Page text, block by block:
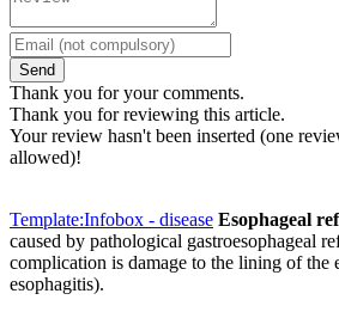
Send
Thank you for your comments.
Thank you for reviewing this article.
Your review hasn't been inserted (one
allowed)!
Template:Infobox - disease Esophageal
caused by pathological gastroesophageal
complication is damage to the lining of the
esophagitis).